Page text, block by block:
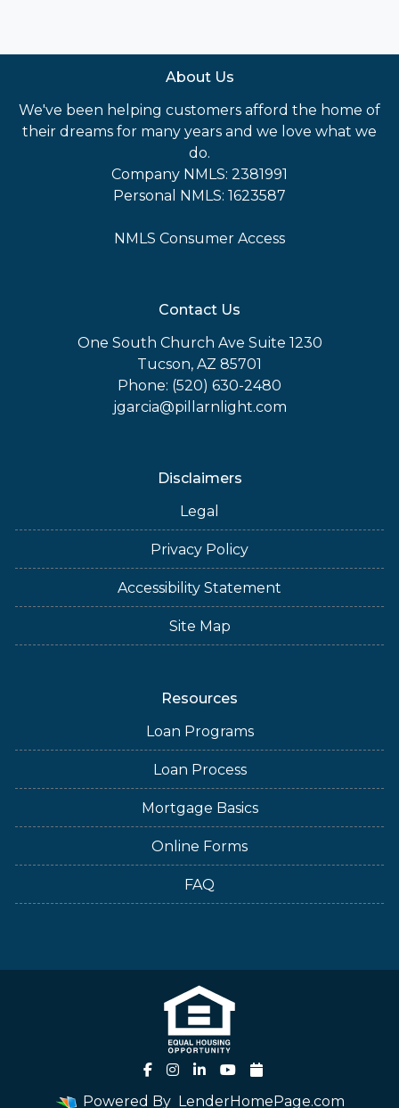
About Us
We've been helping customers afford the home of
their dreams for many years and we love what we
do.
Company NMLS: 2381991
Personal NMLS: 1623587
NMLS Consumer Access
Contact Us
One South Church Ave Suite 1230
Tucson, AZ 85701
Phone: (520) 630-2480
jgarcia@pillarnlight.com
Disclaimers
Legal
Privacy Policy
Accessibility Statement
Site Map
Resources
Loan Programs
Loan Process
Mortgage Basics
Online Forms
FAQ
Powered By LenderHomePage.com